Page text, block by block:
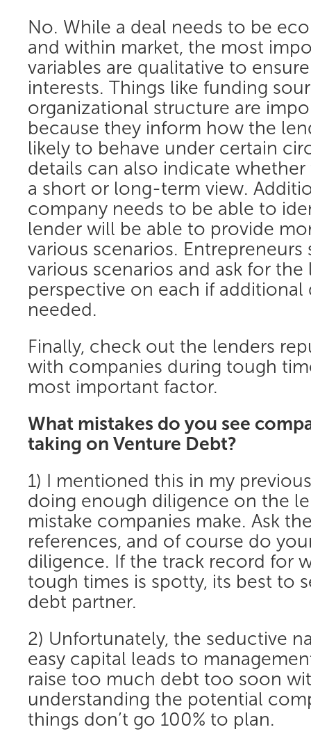
No. While a deal needs to be
and within market, the most
variables are qualitative to
interests. Things like funding
organizational structure are
because they inform how the
likely to behave under certain
details can also indicate
a short or long-term view.
company needs to be able to
lender will be able to provide
various scenarios.
various scenarios and ask for the
perspective on each if additional
needed.
Finally, check out the lenders
with companies during tough
most important factor.
What mistakes do you see
taking on Venture Debt?
1) I mentioned this in my
doing enough diligence on the
mistake companies make. Ask
references, and of course do
diligence. If the track record for
tough times is spotty, its best to
debt partner.
2) Unfortunately, the seductive
easy capital leads to
raise too much debt too soon
understanding the potential
things don’t go 100% to plan.